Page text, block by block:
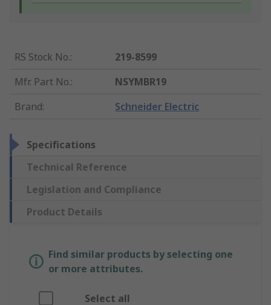
RS Stock No.:
219-8599
Mfr. Part No.:
NSYMBR19
Brand: Schneider Electric
Specifications
Technical Reference
Legislation and Compliance
Product Details
Find similar products by selecting one
or more attributes.
Select all